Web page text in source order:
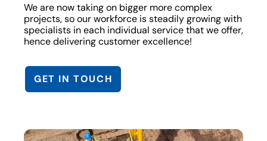
We are now taking on bigger more complex
projects, so our workforce is steadily growing with
specialists in each individual service that we offer,
hence delivering customer excellence!
GET IN TOUCH